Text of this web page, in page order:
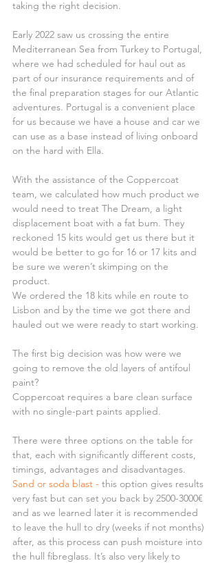
taking the right decision.
Early 2022 saw us crossing the entire
Mediterranean Sea from Turkey to Portugal,
where we had scheduled for haul out as
part of our insurance requirements and of
the final preparation stages for our Atlantic
adventures. Portugal is a convenient place
for us because we have a house and car we
can use as a base instead of living onboard
on the hard with Ella.
With the assistance of the Coppercoat
team, we calculated how much product we
would need to treat The Dream, a light
displacement boat with a fat bum. They
reckoned 15 kits would get us there but it
would be better to go for 16 or 17 kits and
be sure we weren’t skimping on the
product.
We ordered the 18 kits while en route to
Lisbon and by the time we got there and
hauled out we were ready to start working.
The first big decision was how were we
going to remove the old layers of antifoul
paint?
Coppercoat requires a bare clean surface
with no single-part paints applied.
There were three options on the table for
that, each with significantly different costs,
timings, advantages and disadvantages.
Sand or soda blast - this option gives results
very fast but can set you back by 2500-3000€
and as we learned later it is recommended
to leave the hull to dry (weeks if not months)
after, as this process can push moisture into
the hull fibreglass. It’s also very likely to